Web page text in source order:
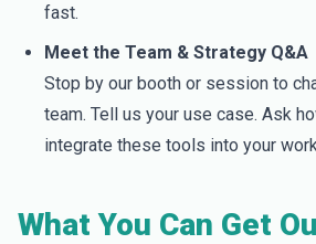
fast.
Meet the Team & Strategy Q&A
Stop by our booth or session to
team. Tell us your use case. Ask
integrate these tools into your
What You Can Get